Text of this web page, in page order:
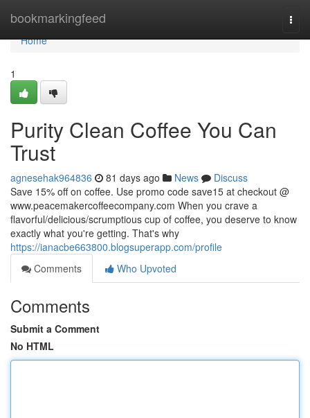
bookmarkingfeed
Home
Home
1
Purity Clean Coffee You Can
Trust
agnesehak964836 81 days ago News
Discuss
Save 15% off on coffee. Use promo code save15 at checkout @
www.peacemakercoffeecompany.com When you crave a
flavorful/delicious/scrumptious cup of coffee, you deserve to know
exactly what you're getting. That's why
https://ianacbe663800.blogsuperapp.com/profile
Comments
Who Upvoted
Comments
Submit a Comment
No HTML